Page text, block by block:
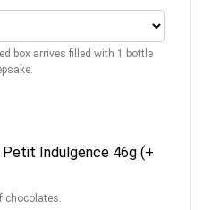
box arrives filled with 1 bottle
Petit Indulgence 46g (+
chocolates.